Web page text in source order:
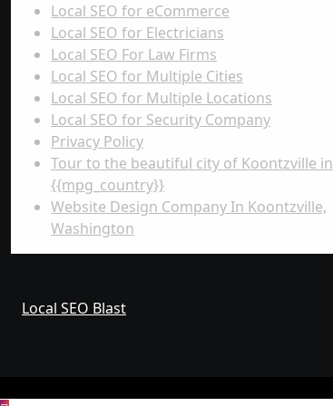
Local SEO for eCommerce
Local SEO for Electricians
Local SEO For Law Firms
Local SEO for Multiple Cities
Local SEO for Multiple Locations
Local SEO for Security Company
Privacy Policy
Tour to the beautiful city of Koontzville in
{{mpg_country}}
Website Design Company In Koontzville,
Washington
Local SEO Blast